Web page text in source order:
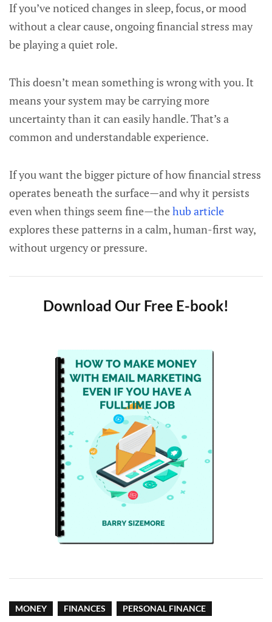
If you’ve noticed changes in sleep, focus, or mood
without a clear cause, ongoing financial stress may
be playing a quiet role.
This doesn’t mean something is wrong with you. It
means your system may be carrying more
uncertainty than it can easily handle. That’s a
common and understandable experience.
If you want the bigger picture of how financial stress
operates beneath the surface—and why it persists
even when things seem fine—thehub article
explores these patterns in a calm, human-first way,
without urgency or pressure.
Download Our Free E-book!
MONEY FINANCES PERSONAL FINANCE